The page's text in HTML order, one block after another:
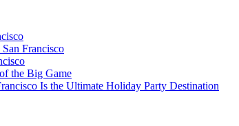
Francisco
the Big Game
Is the Ultimate Holiday Party Destination